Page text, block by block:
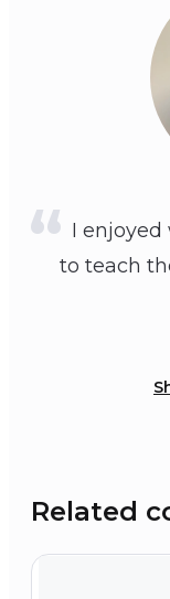
I
to teach
Related